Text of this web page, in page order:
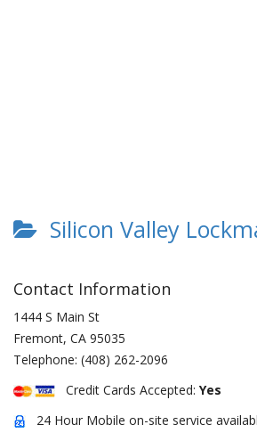
Silicon Valley
Contact Information
1444 S Main St
Fremont, CA 95035
Telephone: (408) 262-2096
Credit Cards Accepted: Yes
24 Hour Mobile on-site service